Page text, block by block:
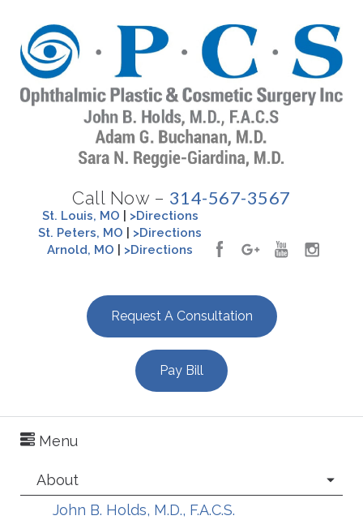
Call Now – 314-567-3567
St. Louis, MO
>Directions
St. Peters, MO
>Directions
Arnold, MO
>Directions
Request A Consultation
Pay Bill
Menu
About
John B. Holds, M.D., F.A.C.S.